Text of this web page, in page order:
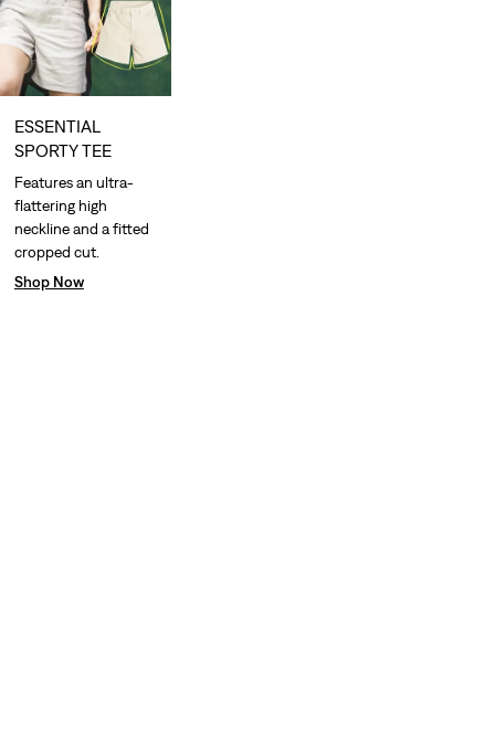
ESSENTIAL
SPORTY TEE
Features an ultra-
flattering high
neckline and a fitted
cropped cut.
Shop Now